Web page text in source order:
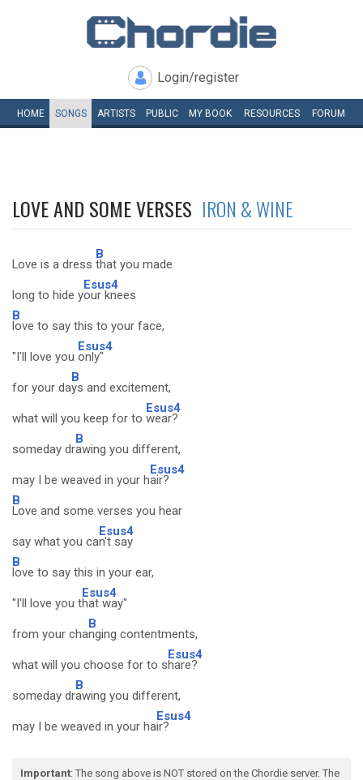
Login/register
HOME SONGS ARTISTS PUBLIC MY BOOK RESOURCES FORUM
LOVE AND SOME VERSES IRON & WINE
Love is a dress
B
that you made
long to hide y
Esus4
our knees
B
love to say this to your face,
"I'll love you
Esus4
only"
for your da
B
ys and excitement,
what will you keep for to
Esus4
wear?
someday dr
B
awing you different,
may I be weaved in your h
Esus4
air?
B
Love and some verses you hear
say what you ca
Esus4
n't say
B
love to say this in your ear,
"I'll love you t
Esus4
hat way"
from your cha
B
nging contentments,
what will you choose for to s
Esus4
hare?
someday dr
B
awing you different,
may I be weaved in your ha
Esus4
ir?
Important: The song above is NOT stored on the Chordie server. The